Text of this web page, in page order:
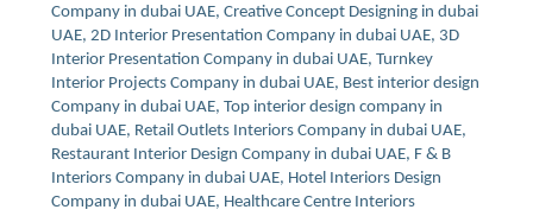
Company in dubai UAE, Creative Concept Designing in dubai
UAE, 2D Interior Presentation Company in dubai UAE, 3D
Interior Presentation Company in dubai UAE, Turnkey
Interior Projects Company in dubai UAE, Best interior design
Company in dubai UAE, Top interior design company in
dubai UAE, Retail Outlets Interiors Company in dubai UAE,
Restaurant Interior Design Company in dubai UAE, F & B
Interiors Company in dubai UAE, Hotel Interiors Design
Company in dubai UAE, Healthcare Centre Interiors